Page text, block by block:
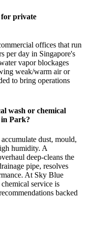
for private
offices that run
per day in Singapore's
vapor blockages
weak/warm air or
to bring operations
wash or chemical
Park?
accumulate dust, mould,
humidity. A
deep-cleans the
pipe, resolves
At Sky Blue
service is
backed